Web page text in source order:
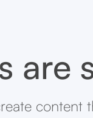
are
content